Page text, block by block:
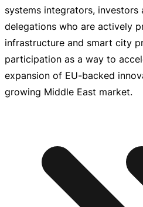
systems integrators, investors
delegations who are actively
infrastructure and smart city
participation as a way to
expansion of EU-backed
growing Middle East market.